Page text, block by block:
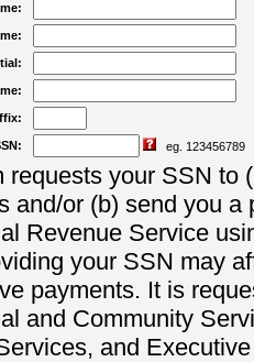
eg. 123456789
requests your SSN to
and/or (b) send you a
Revenue Service
your SSN may
payments. It is
and Community
and